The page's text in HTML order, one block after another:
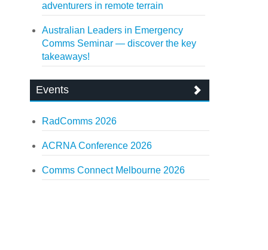
adventurers in remote terrain
Australian Leaders in Emergency
Comms Seminar — discover the key
takeaways!
Events
RadComms 2026
ACRNA Conference 2026
Comms Connect Melbourne 2026